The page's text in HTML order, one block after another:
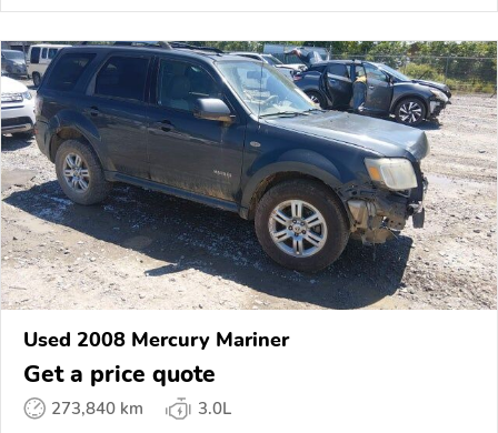
Used 2008 Mercury Mariner
Get a price quote
273,840 km
3.0L